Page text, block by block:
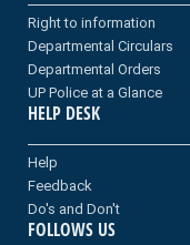
Right to information
Departmental Circulars
Departmental Orders
UP Police at a Glance
HELP DESK
Help
Feedback
Do's and Don't
FOLLOWS US